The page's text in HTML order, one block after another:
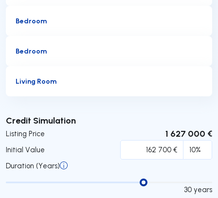
Bedroom
Bedroom
Living Room
Credit Simulation
Listing Price 1 627 000 €
Initial Value
Duration (Years)
30 years
Submit